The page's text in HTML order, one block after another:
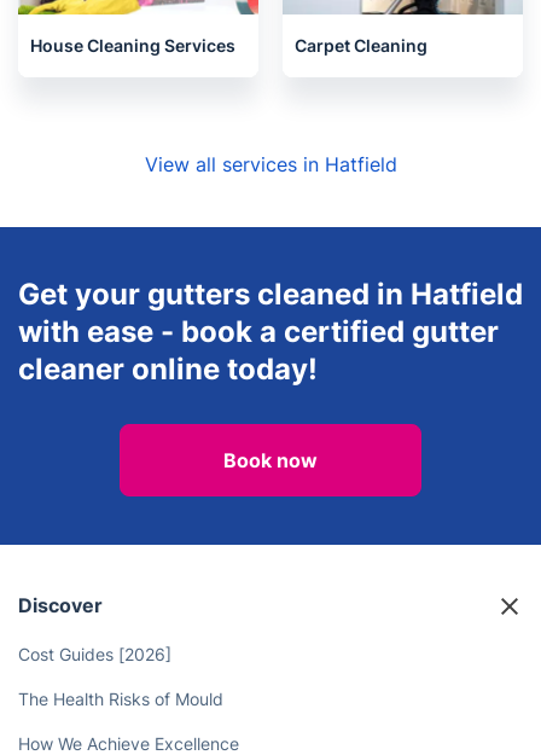
House Cleaning Services Carpet Cleaning
View all services in Hatfield
Get your gutters cleaned in Hatfield
with ease - book a certified gutter
cleaner online today!
Book now
Discover
Cost Guides [2026]
The Health Risks of Mould
How We Achieve Excellence